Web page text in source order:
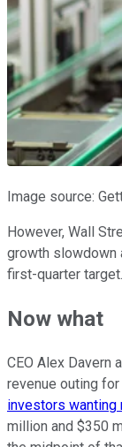
Image source:
However, Wall
growth slowdown
first-quarter target.
Now what
CEO Alex Davern
revenue outing
investors wanting
million and $350